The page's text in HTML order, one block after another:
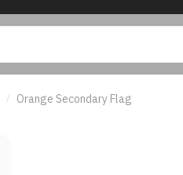
/ Orange Secondary Flag